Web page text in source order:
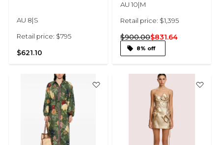
AU 8|S
Retail price: $795
$621.10
AU 10|M
Retail price: $1,395
$900.00$831.64
8% off